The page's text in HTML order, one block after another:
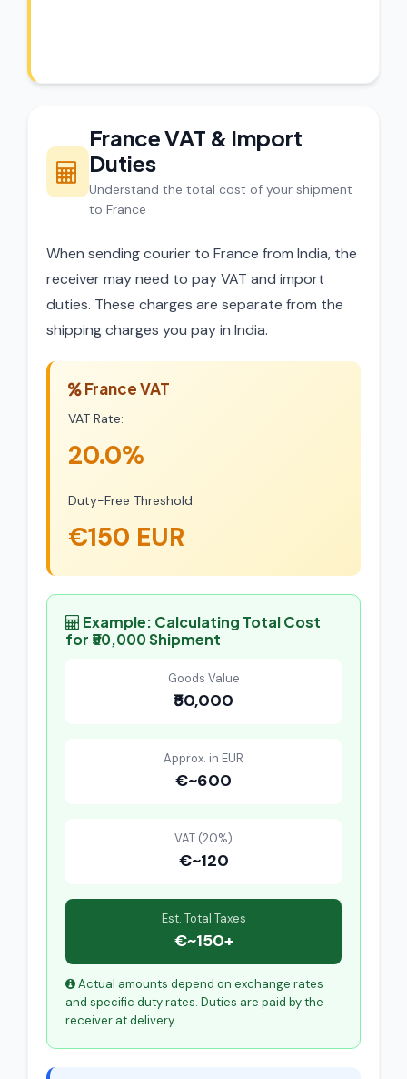
France VAT & Import
Duties
Understand the total cost of your shipment
to France
When sending courier to France from India, the
receiver may need to pay VAT and import
duties. These charges are separate from the
shipping charges you pay in India.
France VAT
VAT Rate:
20.0%
Duty-Free Threshold:
€150 EUR
Example: Calculating Total Cost
for ₹50,000 Shipment
Goods Value
₹50,000
Approx. in EUR
€~600
VAT (20%)
€~120
Est. Total Taxes
€~150+
Actual amounts depend on exchange rates
and specific duty rates. Duties are paid by the
receiver at delivery.